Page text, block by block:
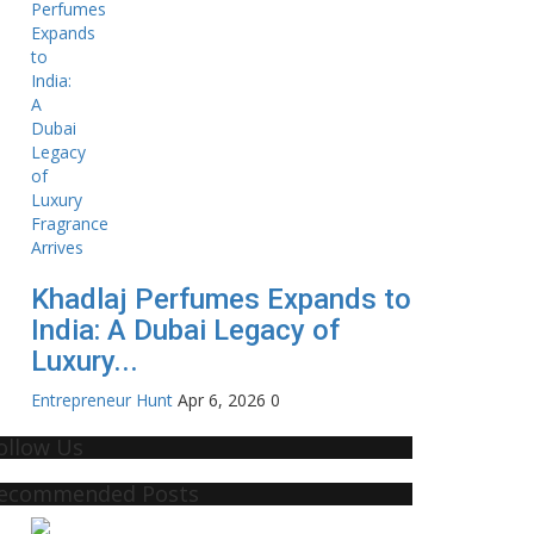
Khadlaj Perfumes Expands to
India: A Dubai Legacy of
Luxury...
Entrepreneur Hunt Apr 6, 2026 0
Us
Posts